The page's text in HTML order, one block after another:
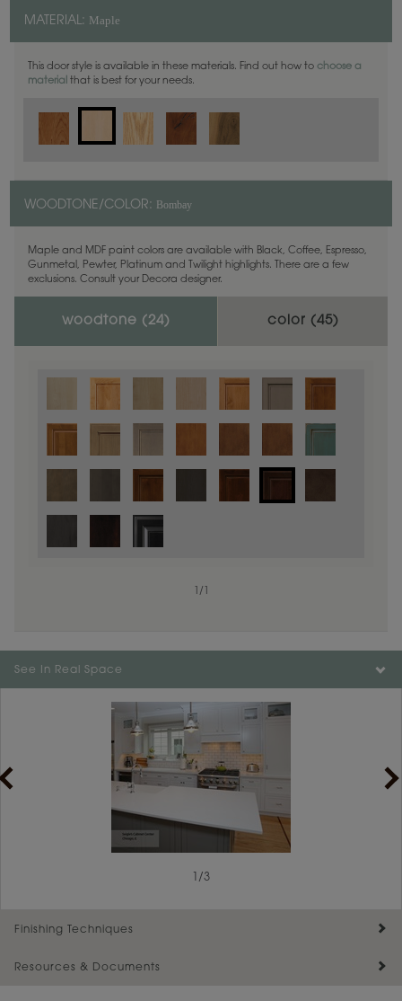
MATERIAL: Maple
This door style is available in these materials. Find out how to choose a
material that is best for your needs.
WOODTONE/COLOR: Bombay
Maple and MDF paint colors are available with Black, Coffee, Espresso,
Gunmetal, Pewter, Platinum and Twilight highlights. There are a few
exclusions. Consult your Decora designer.
woodtone ( 24) color (45)
/
/2
See In Real Space
/3
Finishing Techniques
Resources & Documents